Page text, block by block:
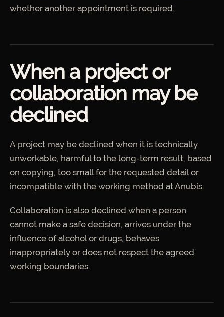
whether another appointment is required.
When a project or
collaboration may be
declined
A project may be declined when it is technically
unworkable, harmful to the long-term result, based
on copying, too small for the requested detail or
incompatible with the working method at Anubis.
Collaboration is also declined when a person
cannot make a safe decision, arrives under the
influence of alcohol or drugs, behaves
inappropriately or does not respect the agreed
working boundaries.